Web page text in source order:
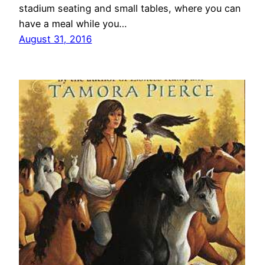
stadium seating and small tables, where you can
have a meal while you…
August 31, 2016